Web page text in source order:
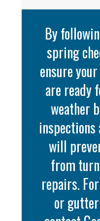
By
spring
ensure
are ready
weather
inspections
will
from
repairs.
or